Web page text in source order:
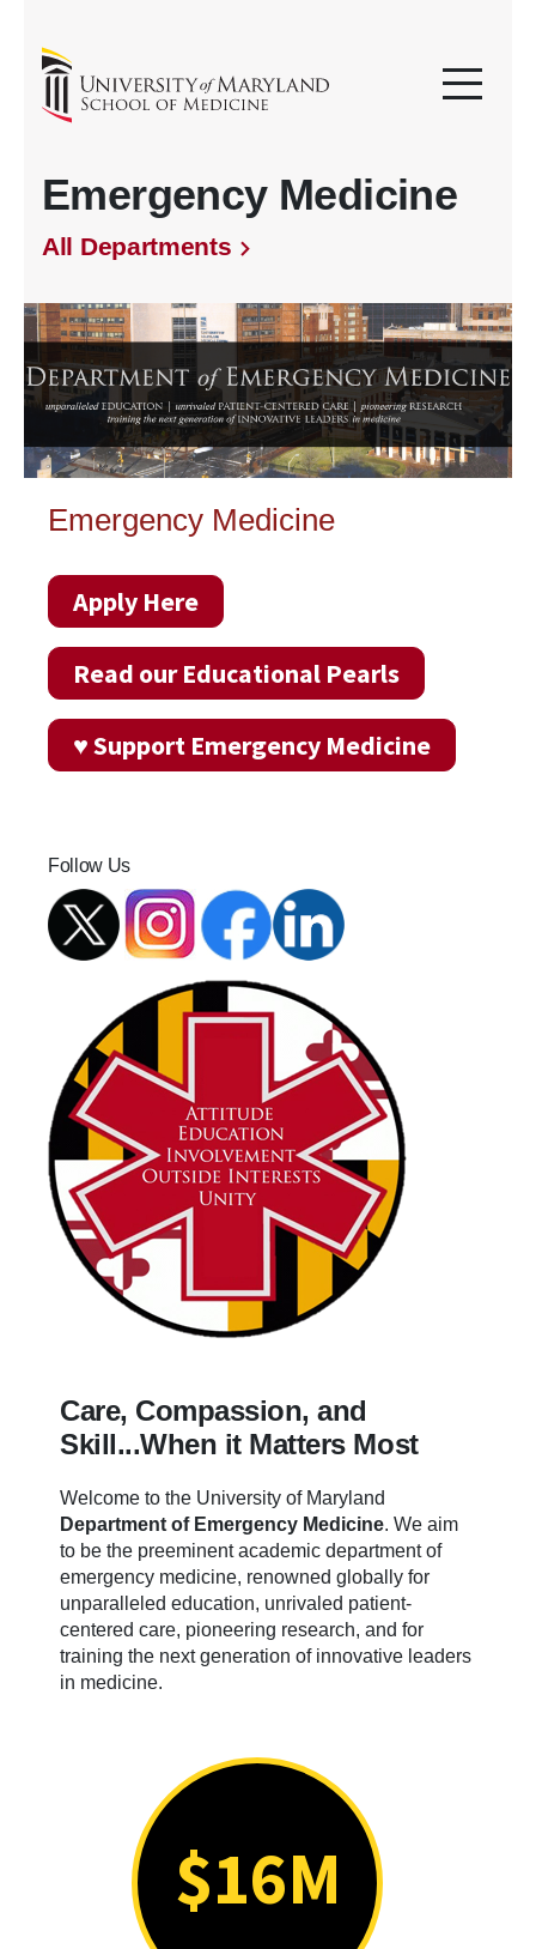
Emergency Medicine
All Departments
Emergency Medicine
Apply Here
Read our Educational Pearls
♥ Support Emergency Medicine
Follow Us
Care, Compassion, and
Skill...When it Matters Most
Welcome to the University of Maryland
Department of Emergency Medicine. We aim
to be the preeminent academic department of
emergency medicine, renowned globally for
unparalleled education, unrivaled patient-
centered care, pioneering research, and for
training the next generation of innovative leaders
in medicine.
$16M